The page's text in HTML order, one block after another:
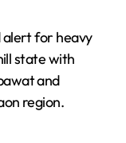
alert for heavy
state with
and
region.